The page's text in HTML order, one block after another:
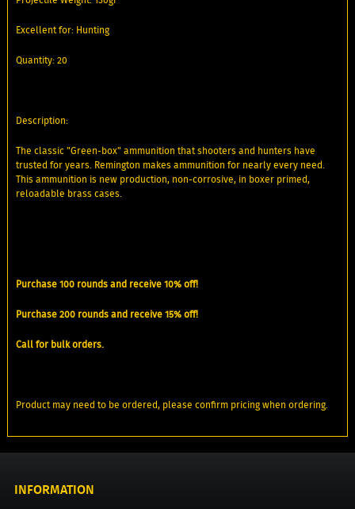
Excellent for: Hunting
Quantity: 20
Description:
The classic "Green-box" ammunition that shooters and hunters have
trusted for years. Remington makes ammunition for nearly every need.
This ammunition is new production, non-corrosive, in boxer primed,
reloadable brass cases.
Purchase 100 rounds and receive 10% off!
Purchase 200 rounds and receive 15% off!
Call for bulk orders.
Product may need to be ordered, please confirm pricing when ordering.
INFORMATION